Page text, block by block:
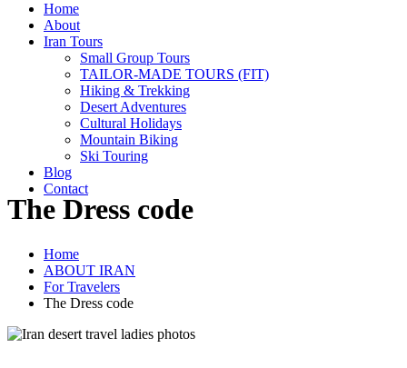
Home
About
Iran Tours
Small Group Tours
TAILOR-MADE TOURS (FIT)
Hiking & Trekking
Desert Adventures
Cultural Holidays
Mountain Biking
Ski Touring
Blog
Contact
The Dress code
Home
ABOUT IRAN
For Travelers
The Dress code